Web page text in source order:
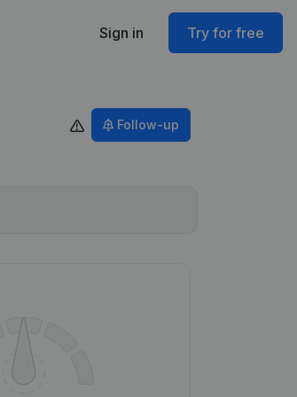
Sign in Try for free
Follow-up